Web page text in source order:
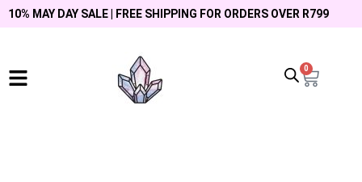
10% MAY DAY SALE | FREE SHIPPING FOR ORDERS OVER R799
0